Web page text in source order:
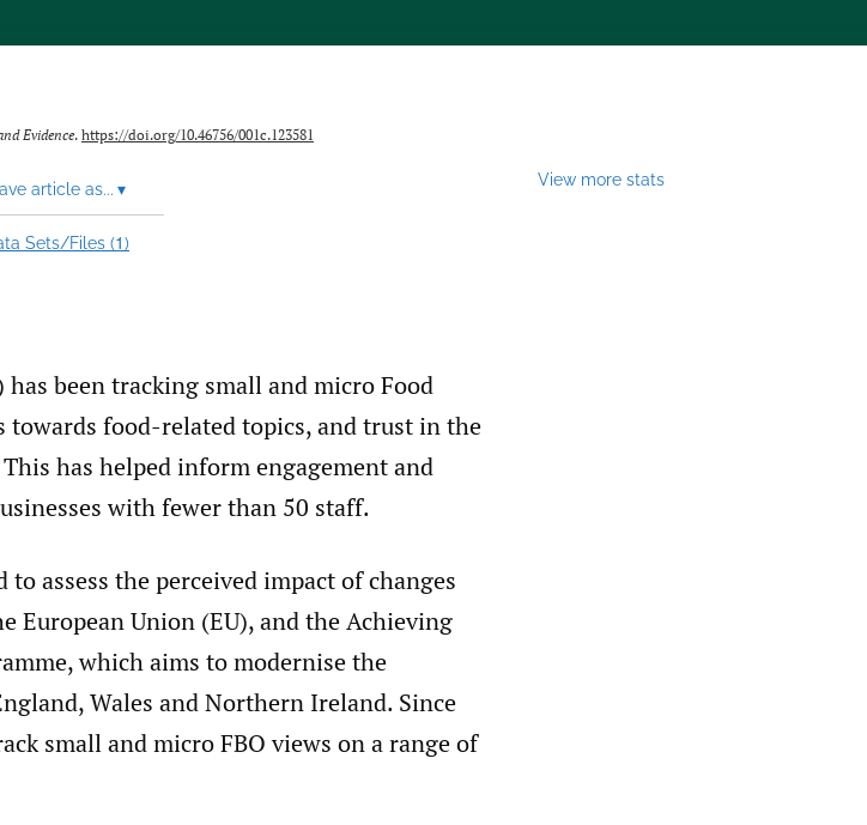
Evidence. https://doi.org/10.46756/001c.123581
article as... ▾
Sets/Files (1)
View more stats
has been tracking small and micro Food
towards food-related topics, and trust in the
has helped inform engagement and
with fewer than 50 staff.
assess the perceived impact of changes
European Union (EU), and the Achieving
which aims to modernise the
Wales and Northern Ireland. Since
small and micro FBO views on a range of